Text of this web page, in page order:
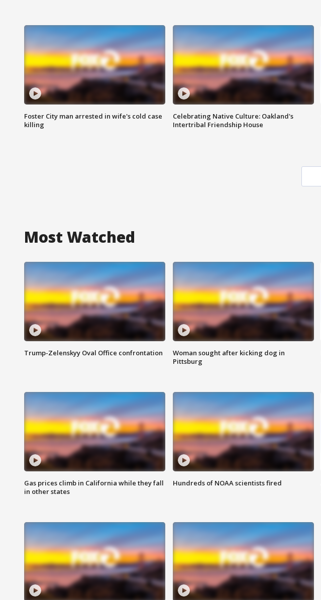
Foster City man arrested in wife's cold case
killing
Celebrating Native Culture: Oakland's
Intertribal Friendship House
Most Watched
Trump-Zelenskyy Oval Office confrontation
Woman sought after kicking dog in
Pittsburg
Gas prices climb in California while they fall
in other states
Hundreds of NOAA scientists fired